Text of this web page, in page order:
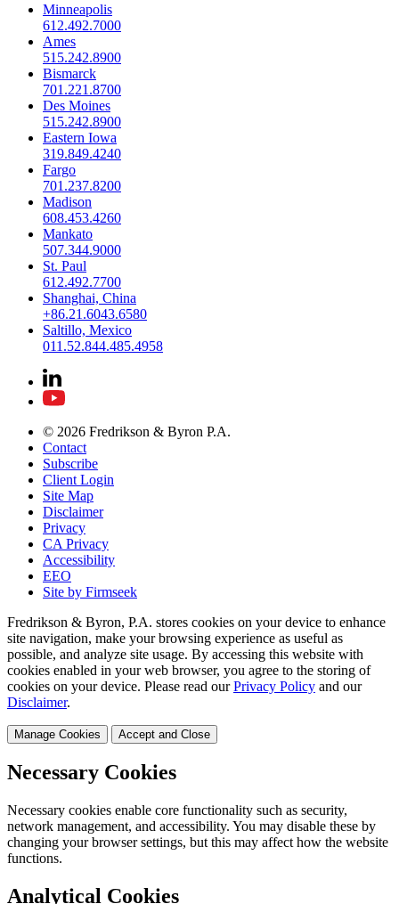
Minneapolis
612.492.7000
Ames
515.242.8900
Bismarck
701.221.8700
Des Moines
515.242.8900
Eastern Iowa
319.849.4240
Fargo
701.237.8200
Madison
608.453.4260
Mankato
507.344.9000
St. Paul
612.492.7700
Shanghai, China
+86.21.6043.6580
Saltillo, Mexico
011.52.844.485.4958
© 2026 Fredrikson & Byron P.A.
Contact
Subscribe
Client Login
Site Map
Disclaimer
Privacy
CA Privacy
Accessibility
EEO
Site by Firmseek
Fredrikson & Byron, P.A. stores cookies on your device to enhance
site navigation, make your browsing experience as useful as
possible, and analyze site usage. By accessing this website with
cookies enabled in your web browser, you agree to the storing of
cookies on your device. Please read our Privacy Policy and our
Disclaimer.
Manage Cookies Accept and Close
Necessary Cookies
Necessary cookies enable core functionality such as security,
network management, and accessibility. You may disable these by
changing your browser settings, but this may affect how the website
functions.
Analytical Cookies